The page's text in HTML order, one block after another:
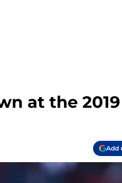
at the
Add